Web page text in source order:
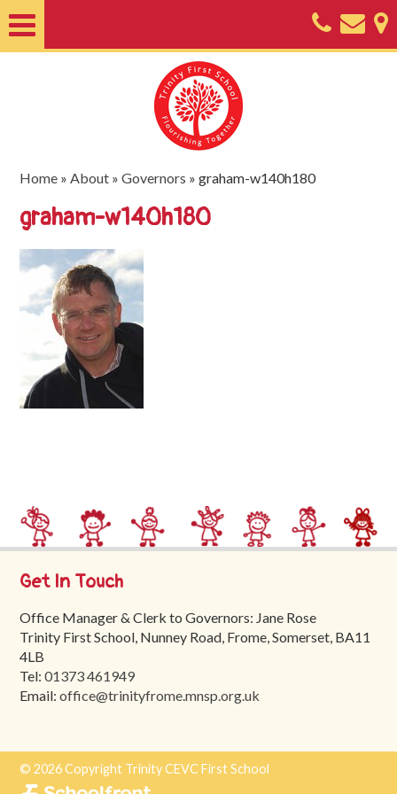
Nursery
Useful
Information
SEND
Key
Documents
Friends
of
Trinity
Tours
Contact
Home »About »Governors »graham-w140h180
graham-w140h180
Get In Touch
Office Manager & Clerk to Governors: Jane Rose
Trinity First School, Nunney Road, Frome, Somerset, BA11
4LB
Tel:01373 461949
Email:office@trinityfrome.mnsp.org.uk
© 2026 Copyright Trinity CEVC First School